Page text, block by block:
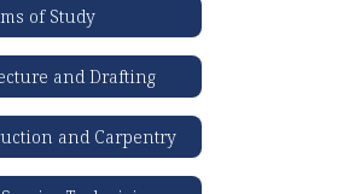
of Study
and Drafting
and Carpentry